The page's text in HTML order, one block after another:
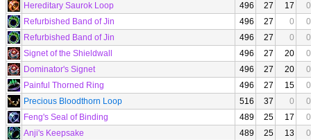
Hereditary Saurok Loop
496 27 17
0
Refurbished Band of Jin
496 27 0
0
Refurbished Band of Jin
496 27 0
0
Signet of the Shieldwall
496 27 20
0
Dominator's Signet
496 27 20
0
Painful Thorned Ring
496 27 15
0
Precious Bloodthorn Loop
516 37 0
0
Feng's Seal of Binding
489 25 17
0
Anji's Keepsake
489 25 13
0